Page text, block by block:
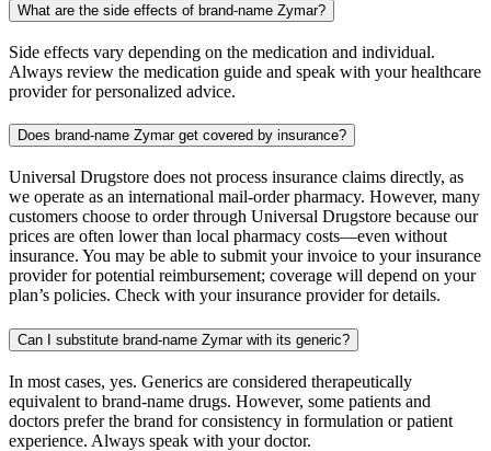
What are the side effects of brand-name Zymar?
Side effects vary depending on the medication and individual.
Always review the medication guide and speak with your healthcare
provider for personalized advice.
Does brand-name Zymar get covered by insurance?
Universal Drugstore does not process insurance claims directly, as
we operate as an international mail-order pharmacy. However, many
customers choose to order through Universal Drugstore because our
prices are often lower than local pharmacy costs—even without
insurance. You may be able to submit your invoice to your insurance
provider for potential reimbursement; coverage will depend on your
plan’s policies. Check with your insurance provider for details.
Can I substitute brand-name Zymar with its generic?
In most cases, yes. Generics are considered therapeutically
equivalent to brand-name drugs. However, some patients and
doctors prefer the brand for consistency in formulation or patient
experience. Always speak with your doctor.